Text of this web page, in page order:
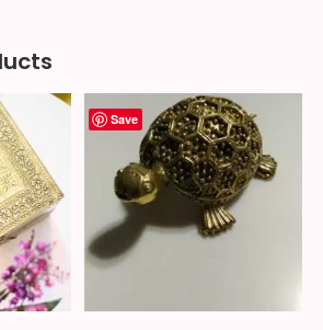
Save